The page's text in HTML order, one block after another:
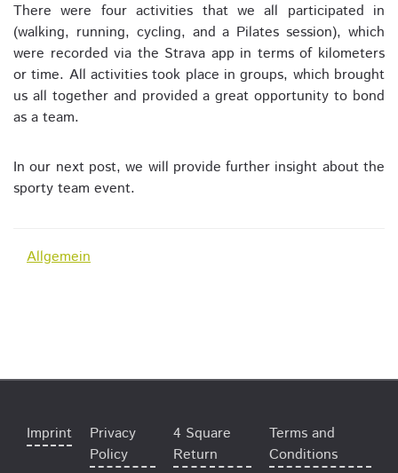
There were four activities that we all participated in
(walking, running, cycling, and a Pilates session), which
were recorded via the Strava app in terms of kilometers
or time. All activities took place in groups, which brought
us all together and provided a great opportunity to bond
as a team.
In our next post, we will provide further insight about the
sporty team event.
Allgemein
Imprint
Privacy
Policy
4 Square
Return
Terms and
Conditions